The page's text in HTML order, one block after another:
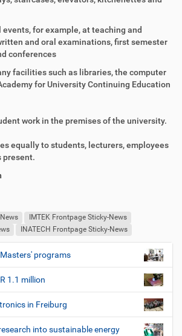
for example, at teaching and
and oral examinations, first semester
conferences
facilities such as libraries, the computer
for University Continuing Education
work in the premises of the university.
equally to students, lecturers, employees
present.
News
IMTEK Frontpage Sticky-News
INATECH Frontpage Sticky-News
programs
1.1 million
in Freiburg
into sustainable energy